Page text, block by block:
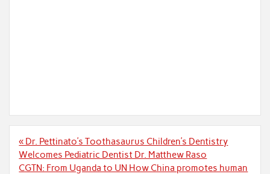
Post
navigation
« Dr. Pettinato’s Toothasaurus Children’s Dentistry
Welcomes Pediatric Dentist Dr. Matthew Raso
CGTN: From Uganda to UN How China promotes human